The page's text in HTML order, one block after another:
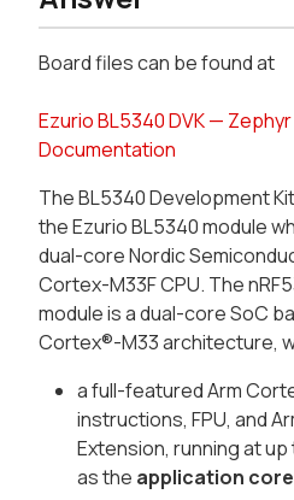
Board files can be found at
Ezurio BL5340 DVK —
Documentation
The BL5340 Development
the Ezurio BL5340 module
dual-core Nordic
Cortex-M33F CPU. The
module is a dual-core SoC
Cortex®-M33 architecture,
a full-featured Arm
instructions, FPU, and
Extension, running at
as the application core